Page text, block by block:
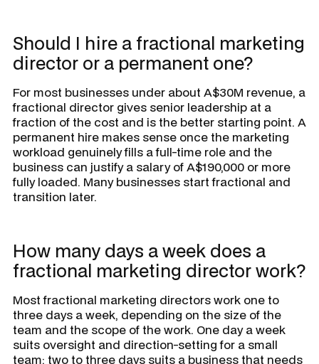
Should I hire a fractional marketing
director or a permanent one?
For most businesses under about A$30M revenue, a
fractional director gives senior leadership at a
fraction of the cost and is the better starting point. A
permanent hire makes sense once the marketing
workload genuinely fills a full-time role and the
business can justify a salary of A$190,000 or more
fully loaded. Many businesses start fractional and
transition later.
How many days a week does a
fractional marketing director work?
Most fractional marketing directors work one to
three days a week, depending on the size of the
team and the scope of the work. One day a week
suits oversight and direction-setting for a small
team; two to three days suits a business that needs